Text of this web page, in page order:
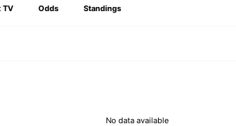
TV Odds Standings
No data available